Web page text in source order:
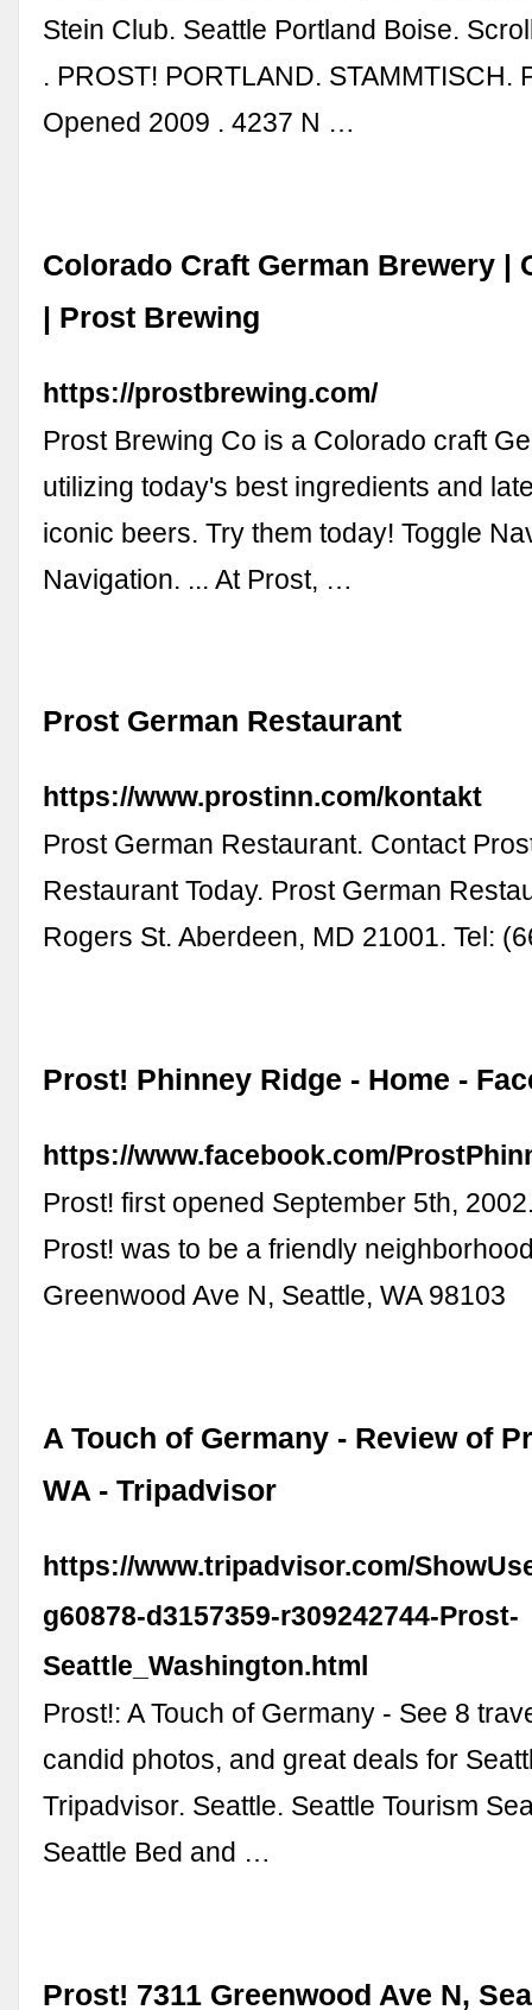
Stein Club. Seattle Portland Boise.
. PROST! PORTLAND. STAMMTISCH.
Opened 2009 . 4237 N …
Colorado Craft German Brewery |
| Prost Brewing
https://prostbrewing.com/
Prost Brewing Co is a Colorado craft
utilizing today's best ingredients and
iconic beers. Try them today! Toggle
Navigation. ... At Prost, …
Prost German Restaurant
https://www.prostinn.com/kontakt
Prost German Restaurant. Contact
Restaurant Today. Prost German
Rogers St. Aberdeen, MD 21001. Tel:
Prost! Phinney Ridge - Home -
https://www.facebook.com/
Prost! first opened September 5th,
Prost! was to be a friendly
Greenwood Ave N, Seattle, WA 98103
A Touch of Germany - Review of
WA - Tripadvisor
https://www.tripadvisor.com/
g60878-d3157359-r309242744-Prost-
Seattle_Washington.html
Prost!: A Touch of Germany - See 8
candid photos, and great deals for
Tripadvisor. Seattle. Seattle Tourism
Seattle Bed and …
Prost! 7311 Greenwood Ave N,